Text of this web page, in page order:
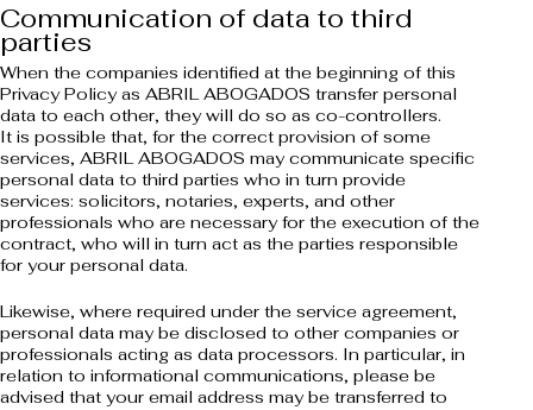
Communication of data to third
parties
When the companies identified at the beginning of this
Privacy Policy as ABRIL ABOGADOS transfer personal
data to each other, they will do so as co-controllers.
It is possible that, for the correct provision of some
services, ABRIL ABOGADOS may communicate specific
personal data to third parties who in turn provide
services: solicitors, notaries, experts, and other
professionals who are necessary for the execution of the
contract, who will in turn act as the parties responsible
for your personal data.
Likewise, where required under the service agreement,
personal data may be disclosed to other companies or
professionals acting as data processors. In particular, in
relation to informational communications, please be
advised that your email address may be transferred to